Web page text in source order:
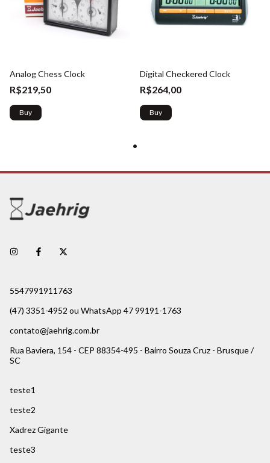
Analog Chess Clock
R$219,50
Buy
Digital Checkered Clock
R$264,00
Buy
5547991911763
(47) 3351-4952 ou WhatsApp 47 99191-1763
contato@jaehrig.com.br
Rua Baviera, 154 - CEP 88354-495 - Bairro Souza Cruz - Brusque /
SC
teste1
teste2
Xadrez Gigante
teste3